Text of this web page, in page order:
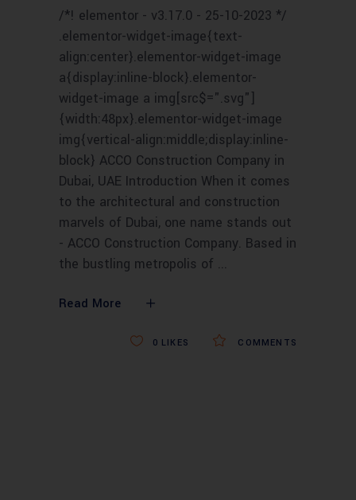
/*! elementor - v3.17.0 - 25-10-2023 */
.elementor-widget-image{text-
align:center}.elementor-widget-image
a{display:inline-block}.elementor-
widget-image a img[src$=".svg"]
{width:48px}.elementor-widget-image
img{vertical-align:middle;display:inline-
block} ACCO Construction Company in
Dubai, UAE Introduction When it comes
to the architectural and construction
marvels of Dubai, one name stands out
- ACCO Construction Company. Based in
the bustling metropolis of
Read More
COMMENTS
0 LIKES